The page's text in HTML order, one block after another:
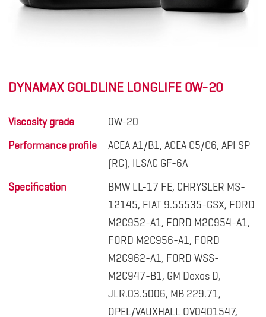
DYNAMAX GOLDLINE LONGLIFE 0W-20
Viscosity grade
0W-20
Performance profile
ACEA A1/B1, ACEA C5/C6, API SP
(RC), ILSAC GF-6A
Specification
BMW LL-17 FE, CHRYSLER MS-
12145, FIAT 9.55535-GSX, FORD
M2C952-A1, FORD M2C954-A1,
FORD M2C956-A1, FORD
M2C962-A1, FORD WSS-
M2C947-B1, GM Dexos D,
JLR.03.5006, MB 229.71,
OPEL/VAUXHALL OV0401547,